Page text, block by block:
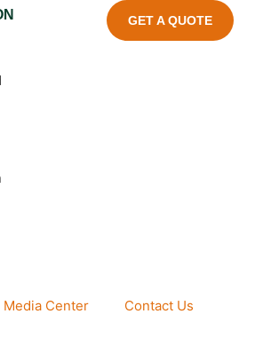
GET A QUOTE
Media Center Contact Us